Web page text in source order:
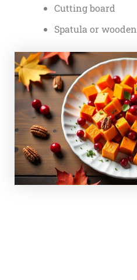
Cutting board
Spatula or